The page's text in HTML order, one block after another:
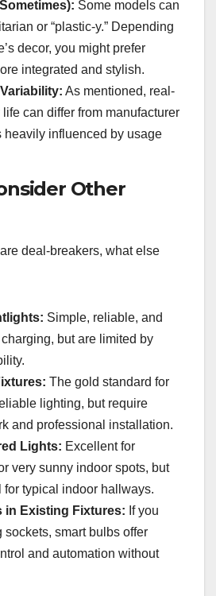
Some models can
or “plastic-y.” Depending
decor, you might prefer
integrated and stylish.
As mentioned, real-
can differ from manufacturer
heavily influenced by usage
Other
deal-breakers, what else
Simple, reliable, and
charging, but are limited by
The gold standard for
lighting, but require
and professional installation.
Lights: Excellent for
very sunny indoor spots, but
for typical indoor hallways.
in Existing Fixtures: If you
sockets, smart bulbs offer
and automation without